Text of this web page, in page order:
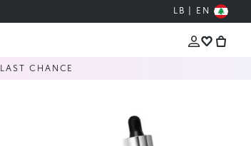
LB | EN
LAST CHANCE